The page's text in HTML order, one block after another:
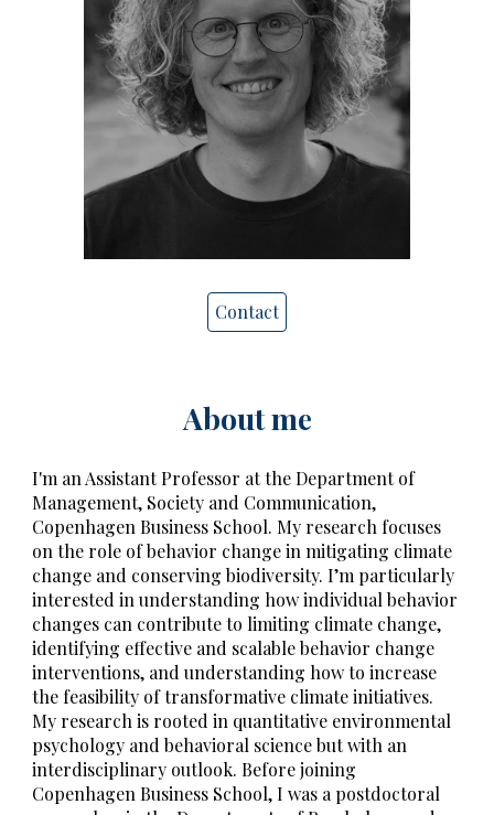
Contact
About me
I'm an Assistant Professor at the Department of
Management, Society and Communication,
Copenhagen Business School. My research focuses
on the role of behavior change in mitigating climate
change and conserving biodiversity. I’m particularly
interested in understanding how individual behavior
changes can contribute to limiting climate change,
identifying effective and scalablebehavior change
interventions, and understanding how to increase
the feasibility of transformative climate initiatives.
My research is rooted in quantitative environmental
psychology and behavioral science but with an
interdisciplinary outlook. Before joining
Copenhagen Business School, I was a postdoctoral